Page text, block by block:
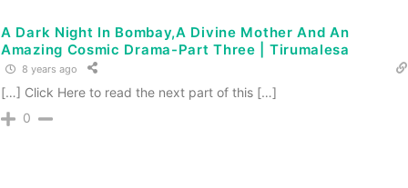
A Dark Night In Bombay,A Divine Mother And An
Amazing Cosmic Drama-Part Three | Tirumalesa
8 years ago
[…] Click Here to read the next part of this […]
0